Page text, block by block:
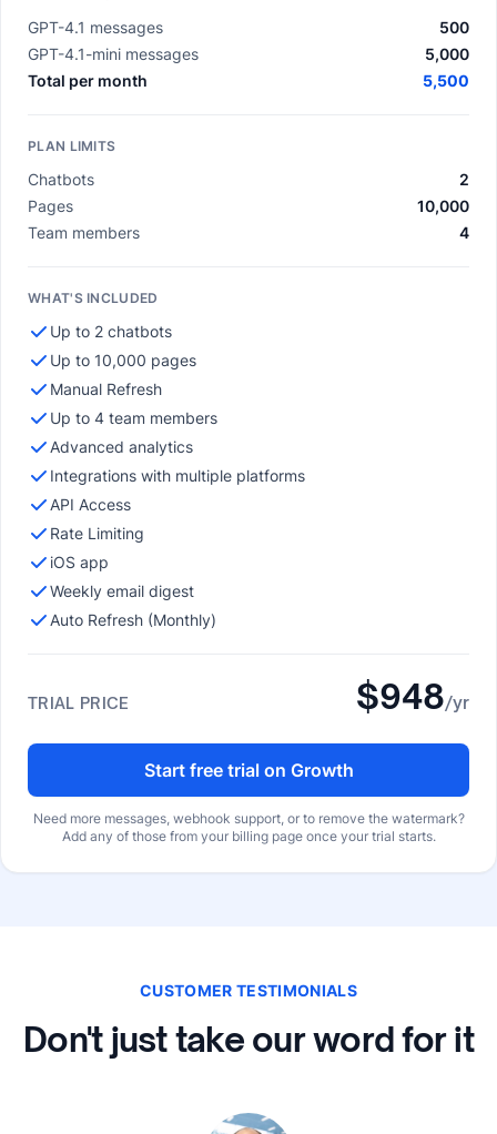
GPT-4.1 messages
500
GPT-4.1-mini messages
5,000
Total per month
5,500
PLAN LIMITS
Chatbots
2
Pages
10,000
Team members
4
WHAT'S INCLUDED
Up to 2 chatbots
Up to 10,000 pages
Manual Refresh
Up to 4 team members
Advanced analytics
Integrations with multiple platforms
API Access
Rate Limiting
iOS app
Weekly email digest
Auto Refresh (Monthly)
TRIAL PRICE $948/yr
Start free trial on Growth
Need more messages, webhook support, or to remove the watermark?
Add any of those from your billing page once your trial starts.
CUSTOMER TESTIMONIALS
Don't just take our word for it